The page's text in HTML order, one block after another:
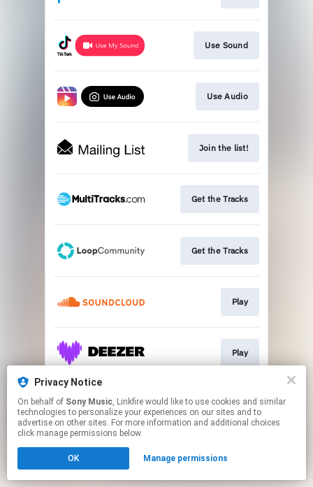
Use Sound
Use Audio
Join the list!
Get the Tracks
Get the Tracks
Play
Play
Play
Click hereto manage your permissions.
Privacy Notice
On behalf of Sony Music, Linkfire would like to use cookies and similar
technologies to personalize your experiences on our sites and to
advertise on other sites. For more information and additional choices
click manage permissions below.
OK Manage permissions